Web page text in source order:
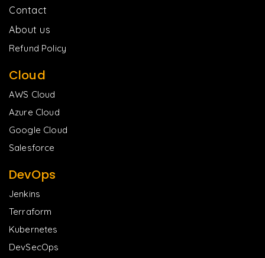
Contact
About us
Refund Policy
Cloud
AWS Cloud
Azure Cloud
Google Cloud
Salesforce
DevOps
Jenkins
Terraform
Kubernetes
DevSecOps